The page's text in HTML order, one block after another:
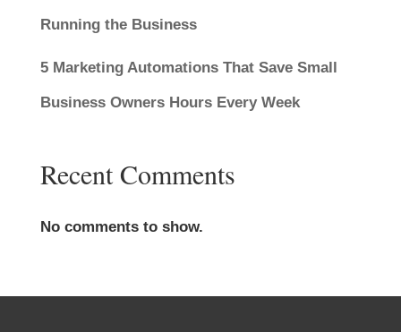
Running the Business
5 Marketing Automations That Save Small
Business Owners Hours Every Week
Recent Comments
No comments to show.